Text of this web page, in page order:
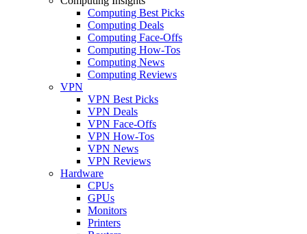
Computing Best Picks
Computing Deals
Computing Face-Offs
Computing How-Tos
Computing News
Computing Reviews
VPN
VPN Best Picks
VPN Deals
VPN Face-Offs
VPN How-Tos
VPN News
VPN Reviews
Hardware
CPUs
GPUs
Monitors
Printers